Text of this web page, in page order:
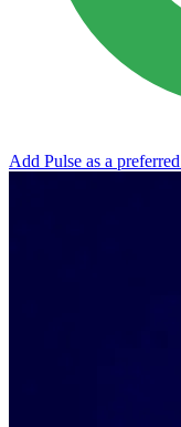
Add Pulse as a